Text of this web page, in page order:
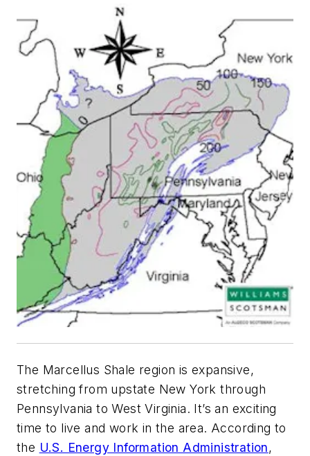
The Marcellus Shale region is expansive,
stretching from upstate New York through
Pennsylvania to West Virginia. It’s an exciting
time to live and work in the area. According to
the U.S. Energy Information Administration,